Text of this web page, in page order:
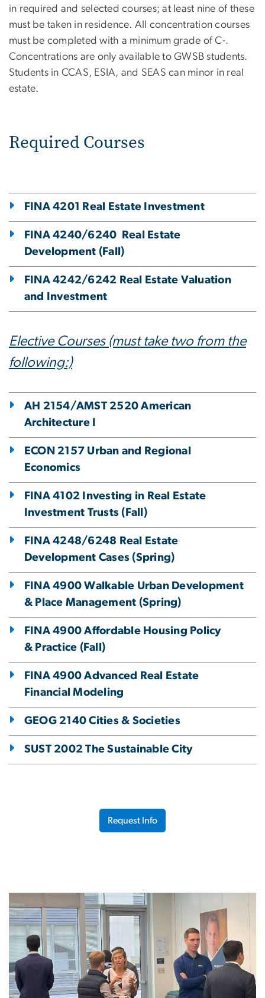
in required and selected courses; at least nine of these
must be taken in residence. All concentration courses
must be completed with a minimum grade of C-.
Concentrations are only available to GWSB students.
Students in CCAS, ESIA, and SEAS can minor in real
estate.
Required Courses
FINA 4201 Real Estate Investment
FINA 4240/6240 Real Estate
Development (Fall)
FINA 4242/6242 Real Estate Valuation
and Investment
Elective Courses (must take two from the
following:)
AH 2154/AMST 2520 American
Architecture I
ECON 2157 Urban and Regional
Economics
FINA 4102 Investing in Real Estate
Investment Trusts (Fall)
FINA 4248/6248 Real Estate
Development Cases (Spring)
FINA 4900 Walkable Urban Development
& Place Management (Spring)
FINA 4900 Affordable Housing Policy
& Practice (Fall)
FINA 4900 Advanced Real Estate
Financial Modeling
GEOG 2140 Cities & Societies
SUST 2002 The Sustainable City
Request Info